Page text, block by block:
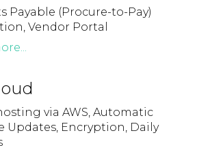
Payable (Procure-to-Pay)
Vendor Portal
via AWS, Automatic
Updates, Encryption, Daily